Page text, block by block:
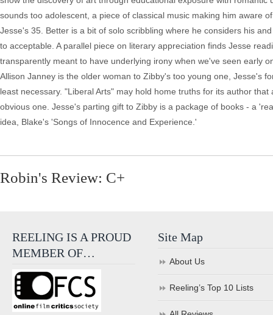
sounds too adolescent, a piece of classical music making him aware
Jesse's 35. Better is a bit of solo scribbling where he considers his
to acceptable. A parallel piece on literary appreciation finds Jesse
transparently meant to have underlying irony when we've seen early
Allison Janney is the older woman to Zibby's too young one, Jesse's
least necessary. "Liberal Arts" may hold home truths for its author
obvious one. Jesse's parting gift to Zibby is a package of books - a
idea, Blake's 'Songs of Innocence and Experience.'
Robin's Review: C+
REELING IS A PROUD
MEMBER OF…
Site Map
About Us
Reeling’s Top 10 Lists